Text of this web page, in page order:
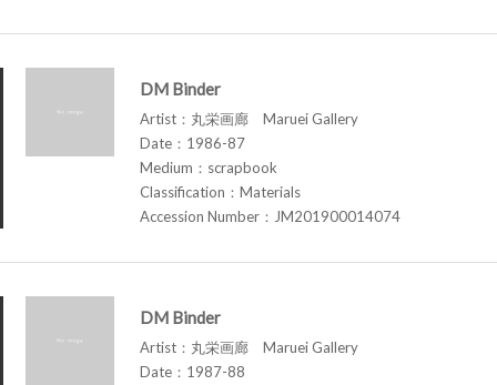
DM Binder
Artist：丸栄画廊 Maruei Gallery
Date：1986-87
Medium：scrapbook
Classification：Materials
Accession Number：JM201900014074
DM Binder
Artist：丸栄画廊 Maruei Gallery
Date：1987-88